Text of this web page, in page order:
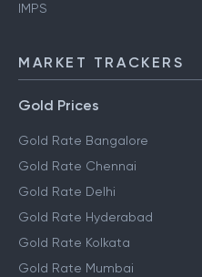
IMPS
MARKET TRACKERS
Gold Prices
Gold Rate Bangalore
Gold Rate Chennai
Gold Rate Delhi
Gold Rate Hyderabad
Gold Rate Kolkata
Gold Rate Mumbai